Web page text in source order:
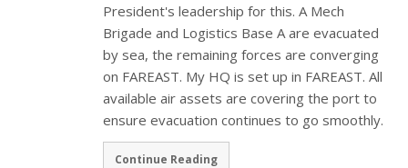
President's leadership for this. A Mech
Brigade and Logistics Base A are evacuated
by sea, the remaining forces are converging
on FAREAST. My HQ is set up in FAREAST. All
available air assets are covering the port to
ensure evacuation continues to go smoothly.
Continue Reading